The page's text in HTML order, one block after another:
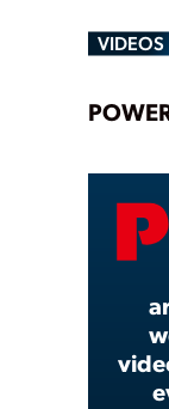
VIDEOS